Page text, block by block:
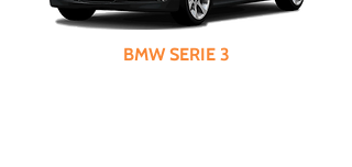
BMW SERIE 3